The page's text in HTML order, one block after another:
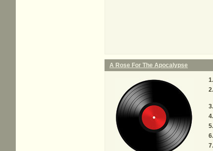
A Rose For The Apocalypse